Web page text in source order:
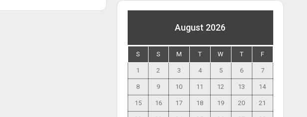
August 2026
S S M T W T F
1 2 3 4 5 6 7
8 9 10 11 12 13 14
15 16 17 18 19 20 21